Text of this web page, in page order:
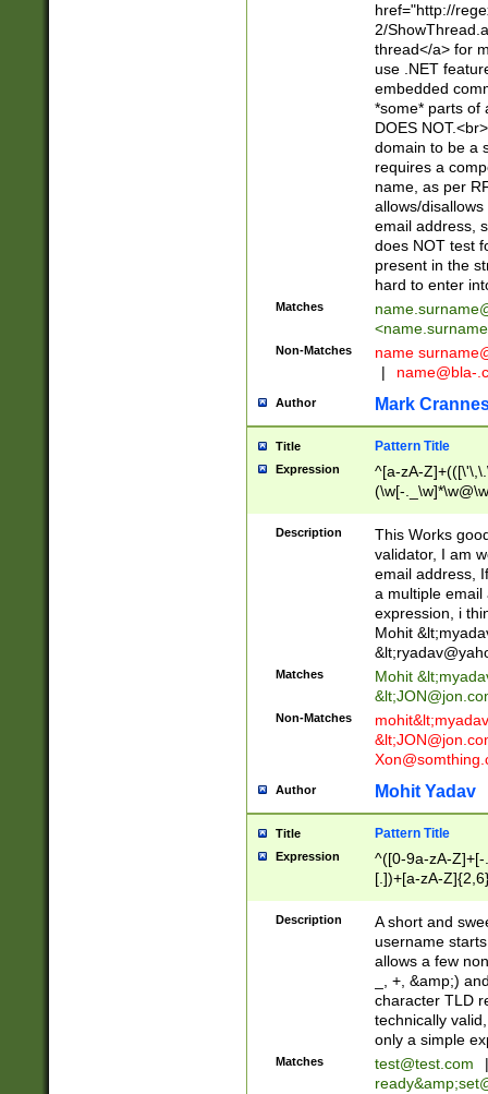
href="http://
2/
thread</a> for
use .NET
embedded
*some* parts of
DOES
domain to be a
requires a
name, as per
allows/
email address,
does NOT test
present in the
hard to enter
Matches
<
Non-Matches name
|
name@bla-
Author Mark
Title Pattern Title
Expression
^[a-zA-
(\w[-
Description
This Works
validator, I am
email address,
a multiple email
expression, i
Mohit &lt;
&lt;
Matches Mohit &lt;
&lt;
Non-Matches mohit&lt;
&lt;
Author Mohit Yadav
Title Pattern Title
Expression
^([0-9a-zA-
[.])+[a-zA-
Description
A short and
username
allows a few
_, +, &amp;)
character TLD
technically
only a simple
Matches test@test.com
|
ready&amp;